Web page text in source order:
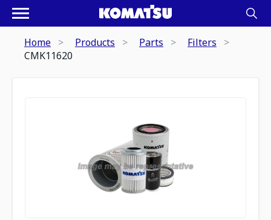
Home Products Parts
Filters
CMK11620